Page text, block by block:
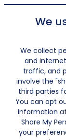
We
We collect
and
traffic, and
involve the
third parties
You can opt
information
Share My
your